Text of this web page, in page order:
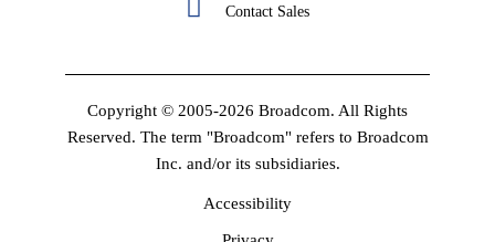
Contact Sales
Copyright © 2005-2026 Broadcom. All Rights
Reserved. The term "Broadcom" refers to Broadcom
Inc. and/or its subsidiaries.
Accessibility